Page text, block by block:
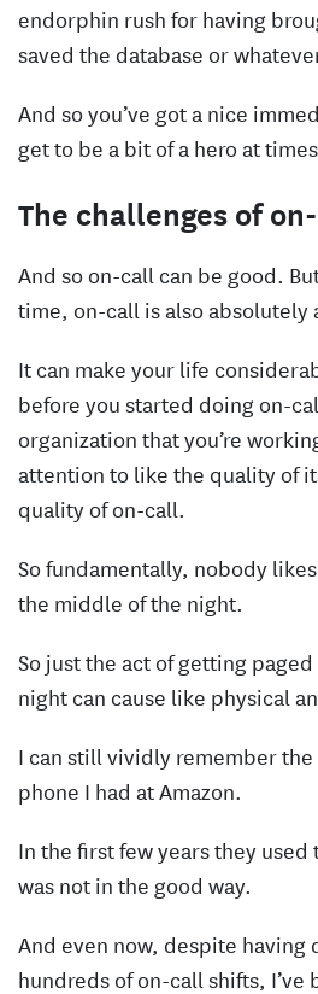
endorphin rush for having
saved the database or
And so you’ve got a nice
get to be a bit of a hero at
The challenges of
And so on-call can be good.
time, on-call is also absolutely
It can make your life
before you started doing on-
organization that you’re
attention to like the quality of
quality of on-call.
So fundamentally, nobody
the middle of the night.
So just the act of getting
night can cause like physical
I can still vividly remember
phone I had at Amazon.
In the first few years they
was not in the good way.
And even now, despite having
hundreds of on-call shifts, I’ve